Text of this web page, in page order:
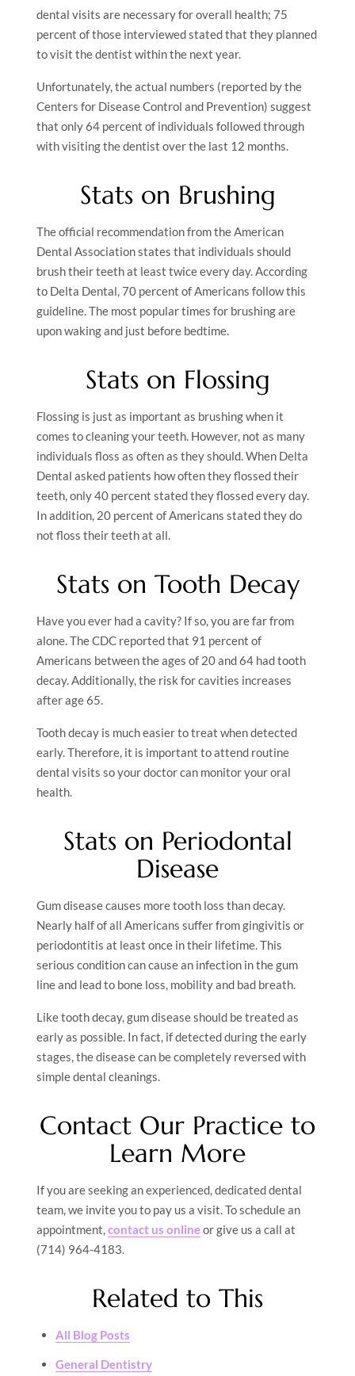
dental visits are necessary for overall health; 75
percent of those interviewed stated that they planned
to visit the dentist within the next year.
Unfortunately, the actual numbers (reported by the
Centers for Disease Control and Prevention) suggest
that only 64 percent of individuals followed through
with visiting the dentist over the last 12 months.
Stats on Brushing
The official recommendation from the American
Dental Association states that individuals should
brush their teeth at least twice every day. According
to Delta Dental, 70 percent of Americans follow this
guideline. The most popular times for brushing are
upon waking and just before bedtime.
Stats on Flossing
Flossing is just as important as brushing when it
comes to cleaning your teeth. However, not as many
individuals floss as often as they should. When Delta
Dental asked patients how often they flossed their
teeth, only 40 percent stated they flossed every day.
In addition, 20 percent of Americans stated they do
not floss their teeth at all.
Stats on Tooth Decay
Have you ever had a cavity? If so, you are far from
alone. The CDC reported that 91 percent of
Americans between the ages of 20 and 64 had tooth
decay. Additionally, the risk for cavities increases
after age 65.
Tooth decay is much easier to treat when detected
early. Therefore, it is important to attend routine
dental visits so your doctor can monitor your oral
health.
Stats on Periodontal
Disease
Gum disease causes more tooth loss than decay.
Nearly half of all Americans suffer from gingivitis or
periodontitis at least once in their lifetime. This
serious condition can cause an infection in the gum
line and lead to bone loss, mobility and bad breath.
Like tooth decay, gum disease should be treated as
early as possible. In fact, if detected during the early
stages, the disease can be completely reversed with
simple dental cleanings.
Contact Our Practice to
Learn More
If you are seeking an experienced, dedicated dental
team, we invite you to pay us a visit. To schedule an
appointment,contact us onlineor give us a call at
(714) 964-4183.
Related to This
All Blog Posts
General Dentistry